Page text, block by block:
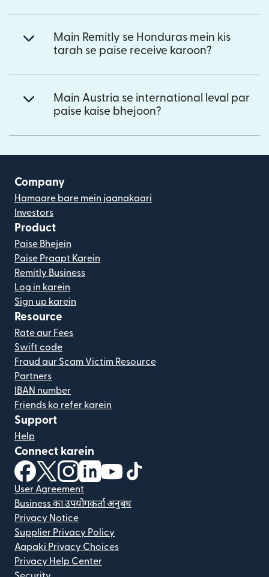
Main Remitly se Honduras mein kis
tarah se paise receive karoon?
Main Austria se international leval par
paise kaise bhejoon?
Company
Hamaare bare mein jaanakaari
Investors
Product
Paise Bhejein
Paise Praapt Karein
Remitly Business
Log in karein
Sign up karein
Resource
Rate aur Fees
Swift code
Fraud aur Scam Victim Resource
Partners
IBAN number
Friends ko refer karein
Support
Help
Connect karein
(nai window mein khulta hai)
(nai window mein khulta hai)
(nai window mein khulta hai)
(nai window mein khulta hai)
(nai window mein khulta hai)
User Agreement
Business का उपयोगकर्ता अनुबंध
Privacy Notice
Supplier Privacy Policy
Aapaki Privacy Choices
Privacy Help Center